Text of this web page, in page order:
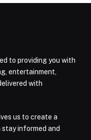
to providing you with
entertainment,
with
us to create a
informed and